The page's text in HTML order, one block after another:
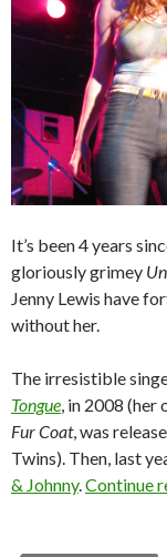
It’s been 4 years
gloriously grimey
Jenny Lewis have
without her.
The irresistible
Tongue, in 2008 (her
Fur Coat, was
Twins). Then, last
& Johnny.Continue